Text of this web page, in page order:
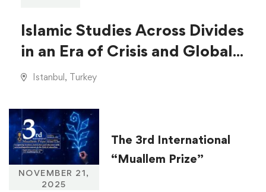
Islamic Studies Across Divides
in an Era of Crisis and Global
Injustice
Istanbul, Turkey
NOVEMBER 21,
2025
The 3rd International
“Muallem Prize”